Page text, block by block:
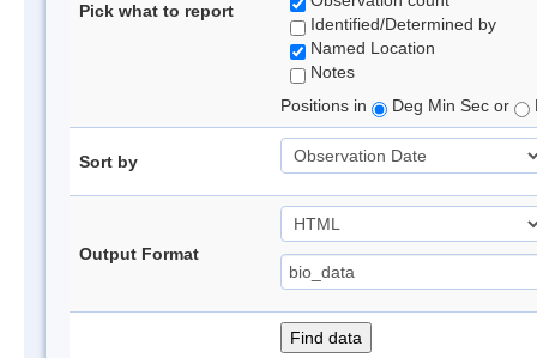
Pick what to report
Identified/Determined by
Named Location
Notes
Positions in
Deg Min Sec or
Sort by
Output Format